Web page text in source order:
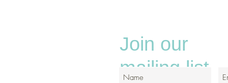
Join our
mailing list